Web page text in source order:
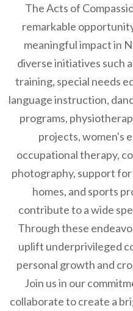
The Acts of
remarkable
meaningful impact in
diverse initiatives such
training, special needs
language instruction,
programs,
projects, women's
occupational therapy,
photography, support
homes, and sports
contribute to a wide
Through these
uplift underprivileged
personal growth and
Join us in our
collaborate to create a